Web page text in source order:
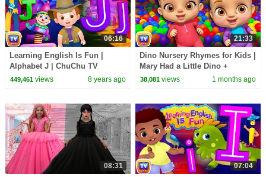
06:16
Learning English Is Fun |
Alphabet J | ChuChu TV
Phonics & Words Learning For
449,461views 8 years ago
21:33
Dino Nursery Rhymes for Kids |
Mary Had a Little Dino +
Classic Kids Songs | 22 Min |
38,081 views 1 months ago
08:31 07:04